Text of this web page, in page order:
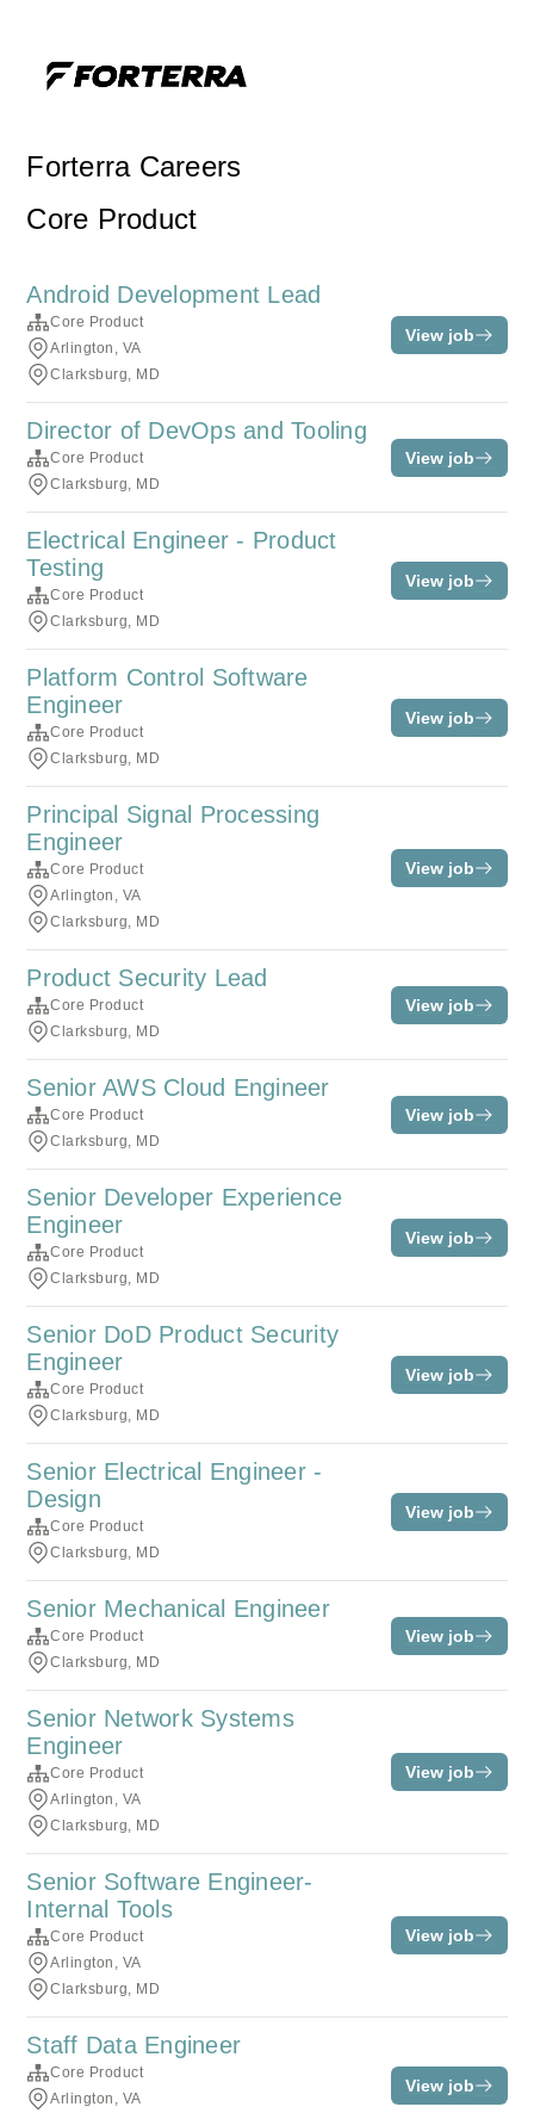
Forterra Careers
Core Product
Android Development Lead
Core Product
Arlington, VA
Clarksburg, MD
View job
Director of DevOps and Tooling
Core Product
Clarksburg, MD
View job
Electrical Engineer - Product
Testing
Core Product
Clarksburg, MD
View job
Platform Control Software
Engineer
Core Product
Clarksburg, MD
View job
Principal Signal Processing
Engineer
Core Product
Arlington, VA
Clarksburg, MD
View job
Product Security Lead
Core Product
Clarksburg, MD
View job
Senior AWS Cloud Engineer
Core Product
Clarksburg, MD
View job
Senior Developer Experience
Engineer
Core Product
Clarksburg, MD
View job
Senior DoD Product Security
Engineer
Core Product
Clarksburg, MD
View job
Senior Electrical Engineer -
Design
Core Product
Clarksburg, MD
View job
Senior Mechanical Engineer
Core Product
Clarksburg, MD
View job
Senior Network Systems
Engineer
Core Product
Arlington, VA
Clarksburg, MD
View job
Senior Software Engineer-
Internal Tools
Core Product
Arlington, VA
Clarksburg, MD
View job
Staff Data Engineer
Core Product
Arlington, VA
View job